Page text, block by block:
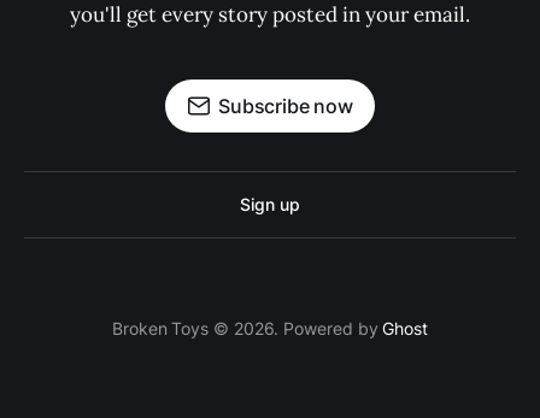
you'll get every story posted in your email.
Subscribe now
Sign up
Broken Toys © 2026. Powered byGhost